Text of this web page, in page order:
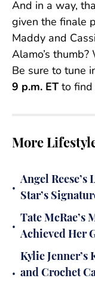
And in a way,
given the finale
Maddy and
Alamo’s
Be sure to tune
9 p.m. ET to find
More
•
Angel
Star’s
•
Tate McRae’s
Achieved Her
•
Kylie
and Crochet